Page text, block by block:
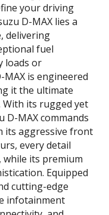
your driving
D-MAX lies a
delivering
fuel
loads or
is engineered
it the ultimate
its rugged yet
D-MAX commands
its aggressive front
every detail
while its premium
Equipped
cutting-edge
infotainment